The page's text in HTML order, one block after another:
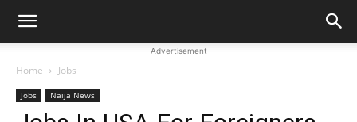
Advertisement
Home Jobs
Jobs Naija News